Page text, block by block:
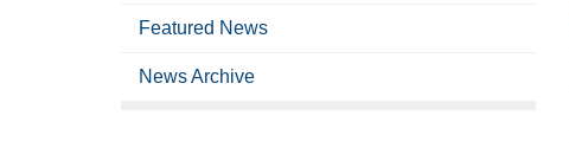
Featured News
News Archive